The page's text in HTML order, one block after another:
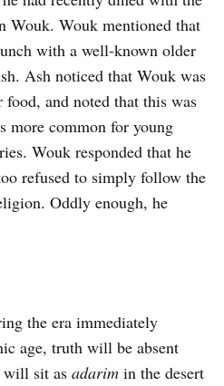
Wouk. Wouk mentioned that
with a well-known older
Ash noticed that Wouk was
and noted that this was
more common for young
Wouk responded that he
refused to simply follow the
Oddly enough, he
the era immediately
age, truth will be absent
will sit as adarim in the desert